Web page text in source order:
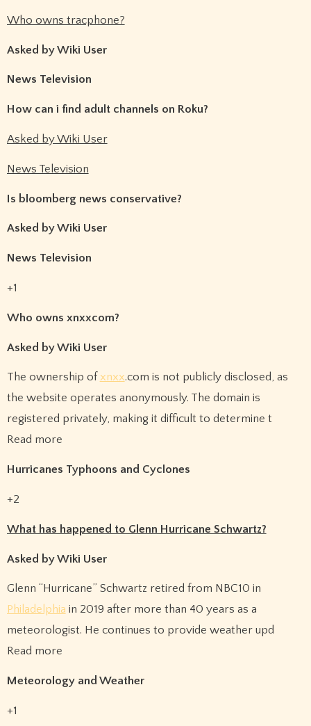
Who owns tracphone?
Asked by Wiki User
News Television
How can i find adult channels on Roku?
Asked by Wiki User
News Television
Is bloomberg news conservative?
Asked by Wiki User
News Television
+1
Who owns xnxxcom?
Asked by Wiki User
The ownership of xnxx.com is not publicly disclosed, as
the website operates anonymously. The domain is
registered privately, making it difficult to determine t
Read more
Hurricanes Typhoons and Cyclones
+2
What has happened to Glenn Hurricane Schwartz?
Asked by Wiki User
Glenn “Hurricane” Schwartz retired from NBC10 in
Philadelphia in 2019 after more than 40 years as a
meteorologist. He continues to provide weather upd
Read more
Meteorology and Weather
+1